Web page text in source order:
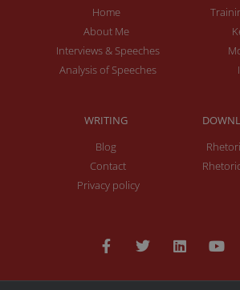
Home
About Me
Interviews & Speeches
Analysis of Speeches
WRITING
Blog
Contact
Privacy policy